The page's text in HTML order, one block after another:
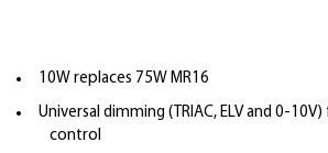
10W replaces 75W MR16
Universal dimming (TRIAC, ELV and 0-
control